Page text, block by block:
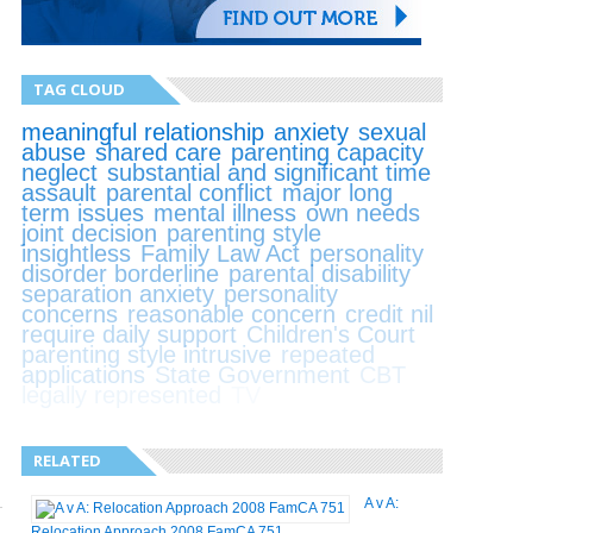
TAG CLOUD
meaningful relationship anxiety sexual
abuse shared care parenting capacity
neglect substantial and significant time
assault parental conflict major long
term issues mental illness own needs
joint decision parenting style
insightless Family Law Act personality
disorder borderline parental disability
separation anxiety personality
concerns reasonable concern credit nil
require daily support Children's Court
parenting style intrusive repeated
applications State Government CBT
legally represented
RELATED
A v A: